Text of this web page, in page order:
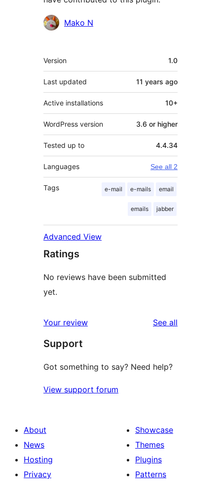
Contributors
Mako N
Meta
Version 1.0
Last updated 11 years ago
Active installations 10+
WordPress version 3.6 or higher
Tested up to 4.4.34
Languages See all 2
Tags e-mail e-mails email
emails jabber
Advanced View
Ratings
No reviews have been submitted
yet.
Your review See all
Support
Got something to say? Need help?
View support forum
About
News
Hosting
Privacy
Showcase
Themes
Plugins
Patterns